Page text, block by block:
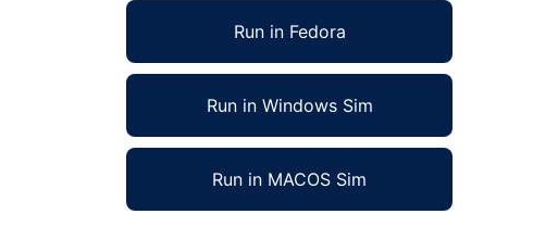
Run in Fedora
Run in Windows Sim
Run in MACOS Sim